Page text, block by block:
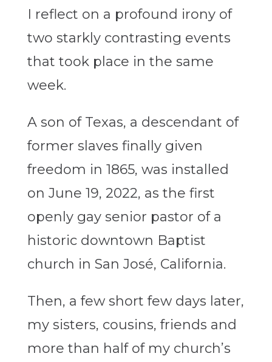
I reflect on a profound irony of
two starkly contrasting events
that took place in the same
week.
A son of Texas, a descendant of
former slaves finally given
freedom in 1865, was installed
on June 19, 2022, as the first
openly gay senior pastor of a
historic downtown Baptist
church in San José, California.
Then, a few short few days later,
my sisters, cousins, friends and
more than half of my church’s